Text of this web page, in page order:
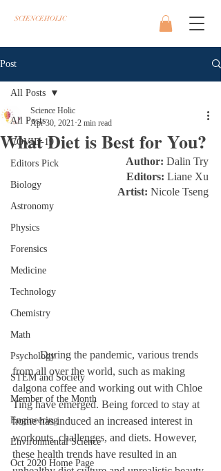
SCIENCEHOLIC
Post
All Posts
COVID-19
Editors Pick
Biology
Astronomy
Physics
Forensics
Medicine
Technology
Chemistry
Math
Psychology
STEM and Society
Member of the Month
Engineering
Environmental Science
Oct 2020 Home Page
All Posts
What Diet is Best for You?
Science Holic
Apr 30, 2021 2 min read
Author: Dalin Try
Editors: Liane Xu
Artist: Nicole Tseng
	During the pandemic, various trends
from all over the world, such as making
dalgona coffee and working out with Chloe
Ting have emerged. Being forced to stay at
home has induced an increased interest in
workouts, challenges, and diets. However,
these health trends have resulted in an